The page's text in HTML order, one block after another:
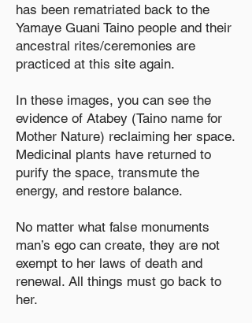
has been rematriated back to the
Yamaye Guani Taino people and their
ancestral rites/ceremonies are
practiced at this site again.
In these images, you can see the
evidence of Atabey (Taino name for
Mother Nature) reclaiming her space.
Medicinal plants have returned to
purify the space, transmute the
energy, and restore balance.
No matter what false monuments
man’s ego can create, they are not
exempt to her laws of death and
renewal. All things must go back to
her.